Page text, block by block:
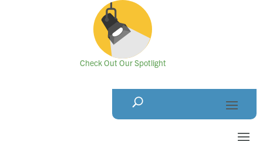
Check Out Our Spotlight